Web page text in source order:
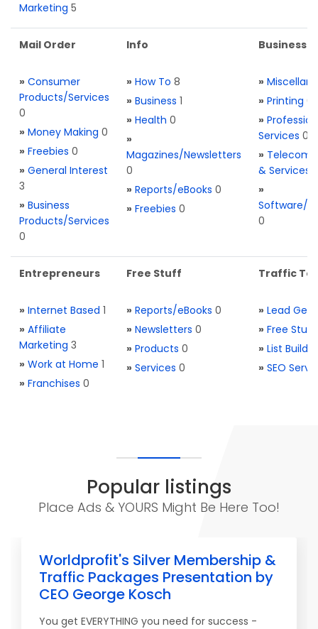
Marketing 5
Mail Order
» Consumer
Products/Services
0
» Money Making 0
» Freebies 0
» General Interest
3
» Business
Products/Services
0
Info
» How To 8
» Business 1
» Health 0
»
Magazines/Newsletters
0
» Reports/eBooks 0
» Freebies 0
Business
»
» Printing 0
»
Services 0
» Telecom.
& Services
»
Software/
0
Entrepreneurs
» Internet Based 1
» Affiliate
Marketing 3
» Work at Home 1
» Franchises 0
Free Stuff
» Reports/eBooks 0
» Newsletters 0
» Products 0
» Services 0
Traffic
» Lead
» Free Stuff
» List
» SEO
Popular listings
Place Ads & YOURS Might Be Here Too!
Worldprofit's Silver Membership &
Traffic Packages Presentation by
CEO George Kosch
You get EVERYTHING you need for success -